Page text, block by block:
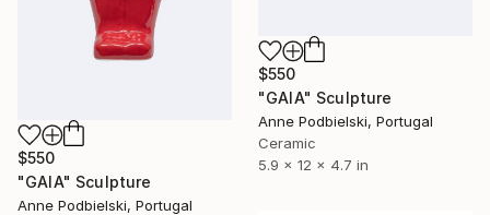
$550
"GAIA" Sculpture
Anne Podbielski, Portugal
Ceramic
5.9 x 12 x 4.7 in
$550
"GAIA" Sculpture
Anne Podbielski, Portugal